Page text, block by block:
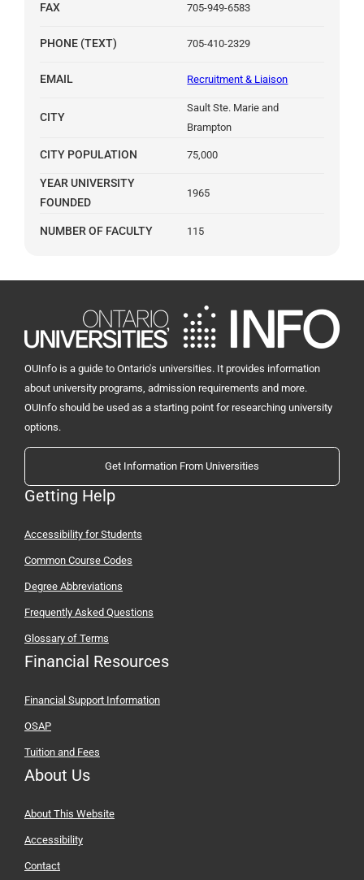
FAX 705-949-6583
PHONE (TEXT) 705-410-2329
EMAIL Recruitment & Liaison
CITY
Sault Ste. Marie and
Brampton
CITY POPULATION 75,000
YEAR UNIVERSITY
FOUNDED
1965
NUMBER OF FACULTY 115
OUInfo is a guide to Ontario's universities. It provides information
about university programs, admission requirements and more.
OUInfo should be used as a starting point for researching university
options.
Get Information From Universities
Getting Help
Accessibility for Students
Common Course Codes
Degree Abbreviations
Frequently Asked Questions
Glossary of Terms
Financial Resources
Financial Support Information
OSAP
Tuition and Fees
About Us
About This Website
Accessibility
Contact